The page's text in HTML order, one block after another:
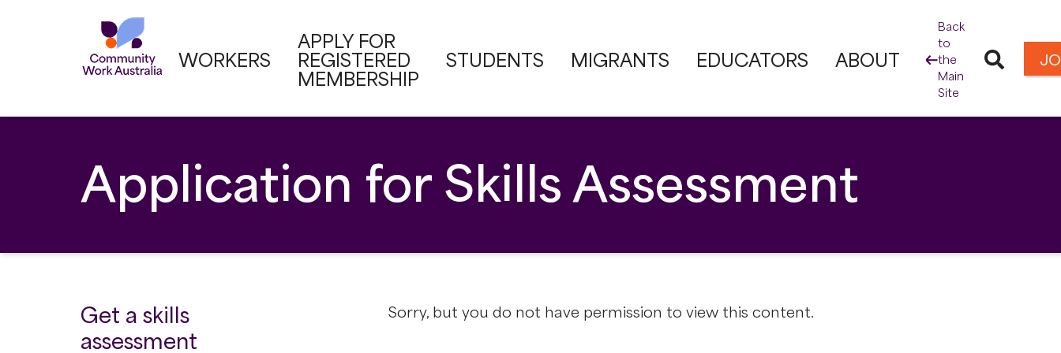
WORKERS
APPLY FOR
REGISTERED
MEMBERSHIP
STUDENTS MIGRANTS EDUCATORS ABOUT
Back
to
the
Main
Site
Application for Skills Assessment
Get a skills
assessment
Sorry, but you do not have permission to view this content.